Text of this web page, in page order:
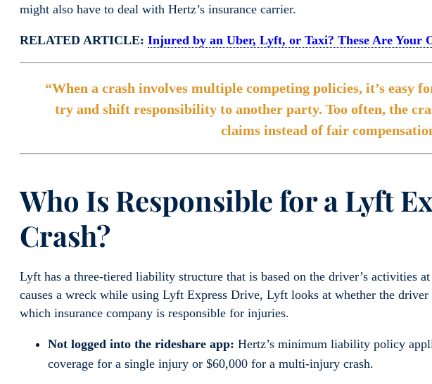
might also have to deal with Hertz’s insurance carrier.
RELATED ARTICLE: Injured by an Uber, Lyft, or Taxi? These Are Your
“When a crash involves multiple competing policies, it’s easy
try and shift responsibility to another party. Too often, the
claims instead of fair
Who Is Responsible for a Lyft
Crash?
Lyft has a three-tiered liability structure that is based on the driver’s activities
causes a wreck while using Lyft Express Drive, Lyft looks at whether the
which insurance company is responsible for injuries.
Not logged into the rideshare app: Hertz’s minimum liability policy
coverage for a single injury or $60,000 for a multi-injury crash.